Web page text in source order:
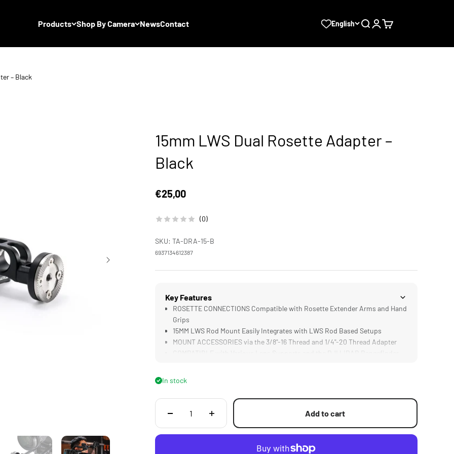
Products Shop By Camera NewsContact English SearchLogin
Cart
– Black
15mm LWS Dual Rosette Adapter –
Black
Sale price
€25,00
(0)
SKU: TA-DRA-15-B
6937134612387
Key Features
ROSETTE CONNECTIONS Compatible with Rosette Extender Arms and Hand
Grips
15MM LWS Rod Mount Easily Integrates with LWS Rod Based Setups
MOUNT ACCESSORIES via the 3/8"-16 Thread and 1/4"-20 Thread Adapter
In stock
Add to cart